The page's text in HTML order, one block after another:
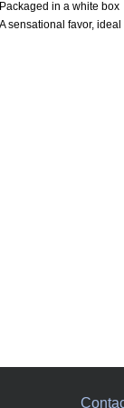
Packaged in a white box
A sensational favor,